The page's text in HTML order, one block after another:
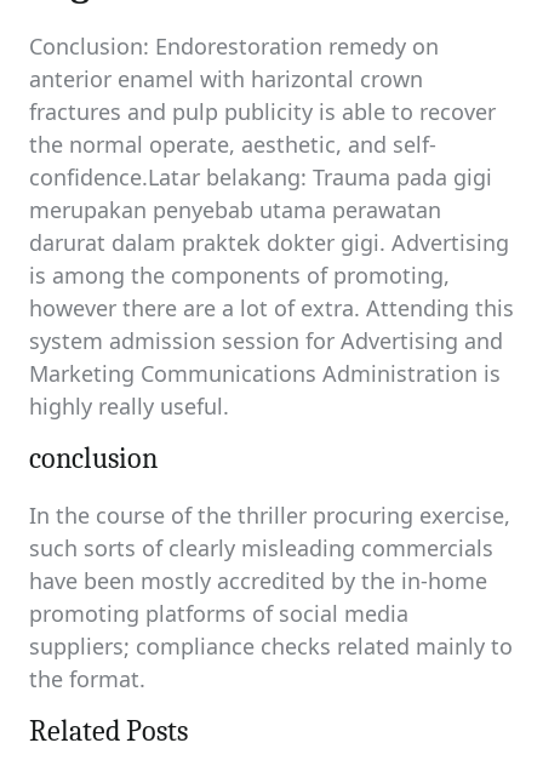
Conclusion: Endorestoration remedy on
anterior enamel with harizontal crown
fractures and pulp publicity is able to recover
the normal operate, aesthetic, and self-
confidence.Latar belakang: Trauma pada gigi
merupakan penyebab utama perawatan
darurat dalam praktek dokter gigi. Advertising
is among the components of promoting,
however there are a lot of extra. Attending this
system admission session for Advertising and
Marketing Communications Administration is
highly really useful.
conclusion
In the course of the thriller procuring exercise,
such sorts of clearly misleading commercials
have been mostly accredited by the in-home
promoting platforms of social media
suppliers; compliance checks related mainly to
the format.
Related Posts